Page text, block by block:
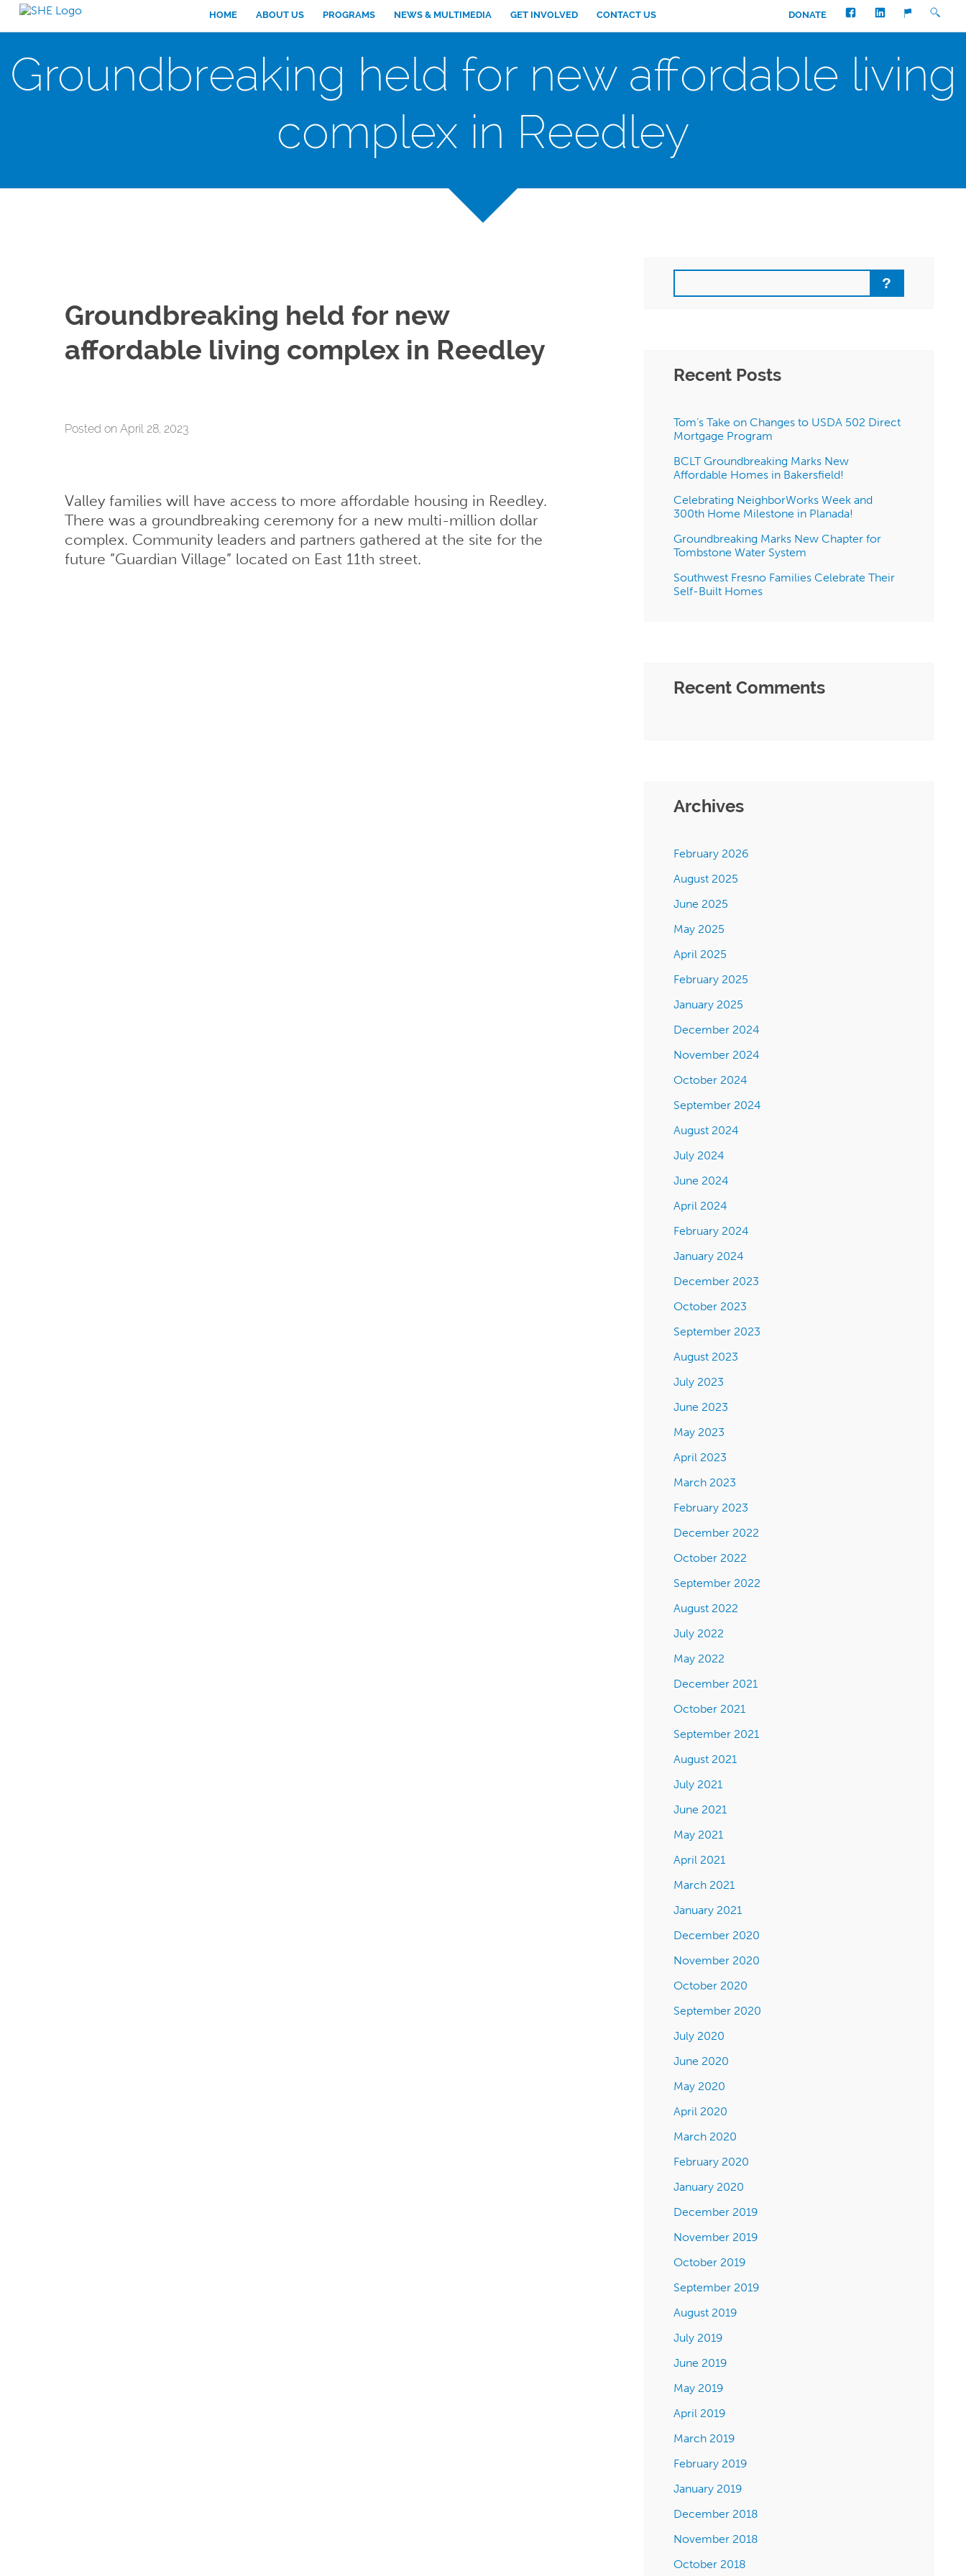
HOME ABOUT US PROGRAMS NEWS & MULTIMEDIA GET INVOLVED CONTACT US DONATE FACEBOOKLINKEDINTRANSLATE
Groundbreaking held for new affordable living
complex in Reedley
Groundbreaking held for new
affordable living complex in Reedley
Posted on April 28, 2023
Valley families will have access to more affordable housing in Reedley.
There was a groundbreaking ceremony for a new multi-million dollar
complex. Community leaders and partners gathered at the site for the
future ”Guardian Village” located on East 11th street.
Search
Recent Posts
Tom’s Take on Changes to USDA 502 Direct
Mortgage Program
BCLT Groundbreaking Marks New
Affordable Homes in Bakersfield!
Celebrating NeighborWorks Week and
300th Home Milestone in Planada!
Groundbreaking Marks New Chapter for
Tombstone Water System
Southwest Fresno Families Celebrate Their
Self-Built Homes
Recent Comments
Archives
February 2026
August 2025
June 2025
May 2025
April 2025
February 2025
January 2025
December 2024
November 2024
October 2024
September 2024
August 2024
July 2024
June 2024
April 2024
February 2024
January 2024
December 2023
October 2023
September 2023
August 2023
July 2023
June 2023
May 2023
April 2023
March 2023
February 2023
December 2022
October 2022
September 2022
August 2022
July 2022
May 2022
December 2021
October 2021
September 2021
August 2021
July 2021
June 2021
May 2021
April 2021
March 2021
January 2021
December 2020
November 2020
October 2020
September 2020
July 2020
June 2020
May 2020
April 2020
March 2020
February 2020
January 2020
December 2019
November 2019
October 2019
September 2019
August 2019
July 2019
June 2019
May 2019
April 2019
March 2019
February 2019
January 2019
December 2018
November 2018
October 2018